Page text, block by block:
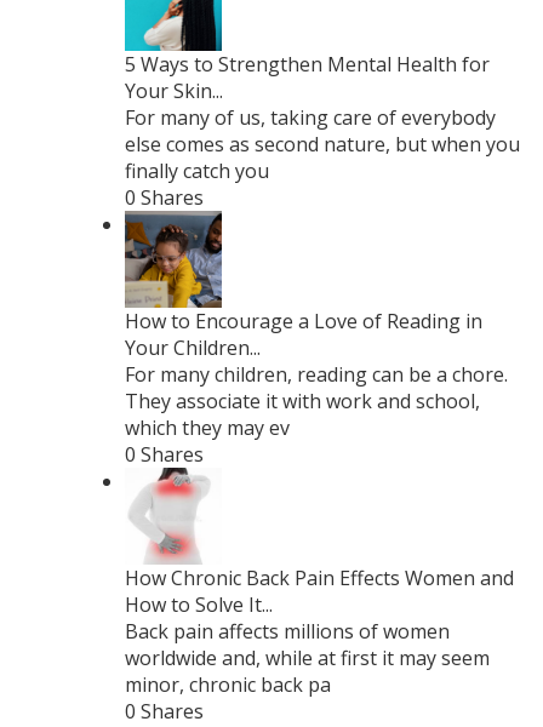
5 Ways to Strengthen Mental Health for
Your Skin...
For many of us, taking care of everybody
else comes as second nature, but when you
finally catch you
0 Shares
How to Encourage a Love of Reading in
Your Children...
For many children, reading can be a chore.
They associate it with work and school,
which they may ev
0 Shares
How Chronic Back Pain Effects Women and
How to Solve It...
Back pain affects millions of women
worldwide and, while at first it may seem
minor, chronic back pa
0 Shares